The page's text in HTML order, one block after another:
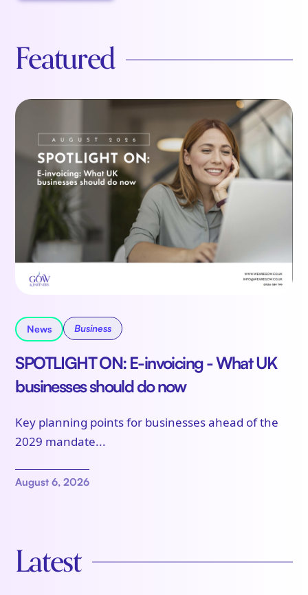
Featured
News Business
SPOTLIGHT ON: E-invoicing - What UK
businesses should do now
Key planning points for businesses ahead of the
2029 mandate...
August 6, 2026
Latest